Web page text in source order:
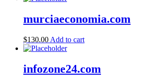
murciaeconomia.com
$130.00 Add to cart
infozone24.com